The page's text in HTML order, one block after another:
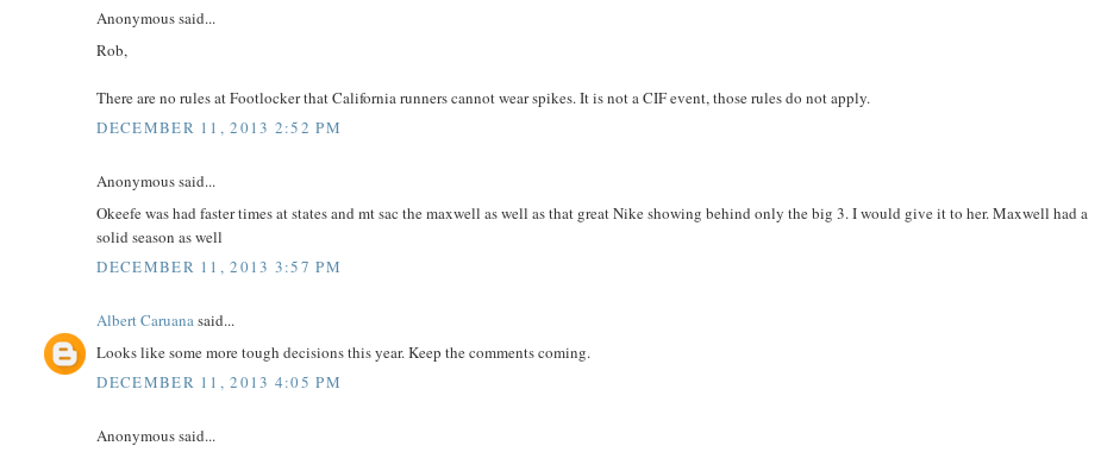
Anonymous said...
Rob,
There are no rules at Footlocker that California runners cannot wear spikes. It is not a CIF event, those rules do not apply.
DECEMBER 11, 2013 2:52 PM
Anonymous said...
Okeefe was had faster times at states and mt sac the maxwell as well as that great Nike showing behind only the big 3. I would give it to her. Maxwell had a
solid season as well
DECEMBER 11, 2013 3:57 PM
Albert Caruanasaid...
Looks like some more tough decisions this year. Keep the comments coming.
DECEMBER 11, 2013 4:05 PM
Anonymous said...